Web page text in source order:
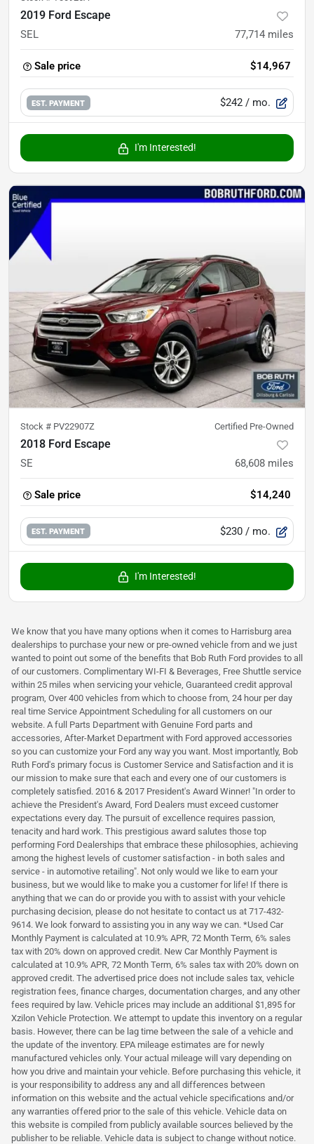
2019 Ford Escape
SEL 77,714 miles
Sale price $14,967
EST. PAYMENT $242 / mo.
I'm Interested!
Stock # PV22907Z Certified Pre-Owned
2018 Ford Escape
SE 68,608 miles
Sale price $14,240
EST. PAYMENT $230 / mo.
I'm Interested!
We know that you have many options when it comes to Harrisburg area
dealerships to purchase your new or pre-owned vehicle from and we just
wanted to point out some of the benefits that Bob Ruth Ford provides to all
of our customers. Complimentary WI-FI & Beverages, Free Shuttle service
within 25 miles when servicing your vehicle, Guaranteed credit approval
program, Over 400 vehicles from which to choose from, 24 hour per day
real time Service Appointment Scheduling for all customers on our
website. A full Parts Department with Genuine Ford parts and
accessories, After-Market Department with Ford approved accessories
so you can customize your Ford any way you want. Most importantly, Bob
Ruth Ford's primary focus is Customer Service and Satisfaction and it is
our mission to make sure that each and every one of our customers is
completely satisfied. 2016 & 2017 President's Award Winner! "In order to
achieve the President's Award, Ford Dealers must exceed customer
expectations every day. The pursuit of excellence requires passion,
tenacity and hard work. This prestigious award salutes those top
performing Ford Dealerships that embrace these philosophies, achieving
among the highest levels of customer satisfaction - in both sales and
service - in automotive retailing". Not only would we like to earn your
business, but we would like to make you a customer for life! If there is
anything that we can do or provide you with to assist with your vehicle
purchasing decision, please do not hesitate to contact us at 717-432-
9614. We look forward to assisting you in any way we can. *Used Car
Monthly Payment is calculated at 10.9% APR, 72 Month Term, 6% sales
tax with 20% down on approved credit. New Car Monthly Payment is
calculated at 10.9% APR, 72 Month Term, 6% sales tax with 20% down on
approved credit. The advertised price does not include sales tax, vehicle
registration fees, finance charges, documentation charges, and any other
fees required by law. Vehicle prices may include an additional $1,895 for
Xzilon Vehicle Protection. We attempt to update this inventory on a regular
basis. However, there can be lag time between the sale of a vehicle and
the update of the inventory. EPA mileage estimates are for newly
manufactured vehicles only. Your actual mileage will vary depending on
how you drive and maintain your vehicle. Before purchasing this vehicle, it
is your responsibility to address any and all differences between
information on this website and the actual vehicle specifications and/or
any warranties offered prior to the sale of this vehicle. Vehicle data on
this website is compiled from publicly available sources believed by the
publisher to be reliable. Vehicle data is subject to change without notice.